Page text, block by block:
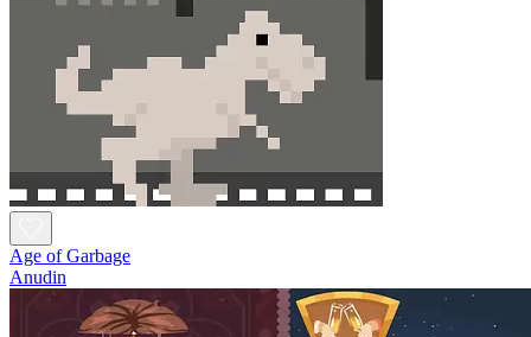
Age of Garbage
Anudin